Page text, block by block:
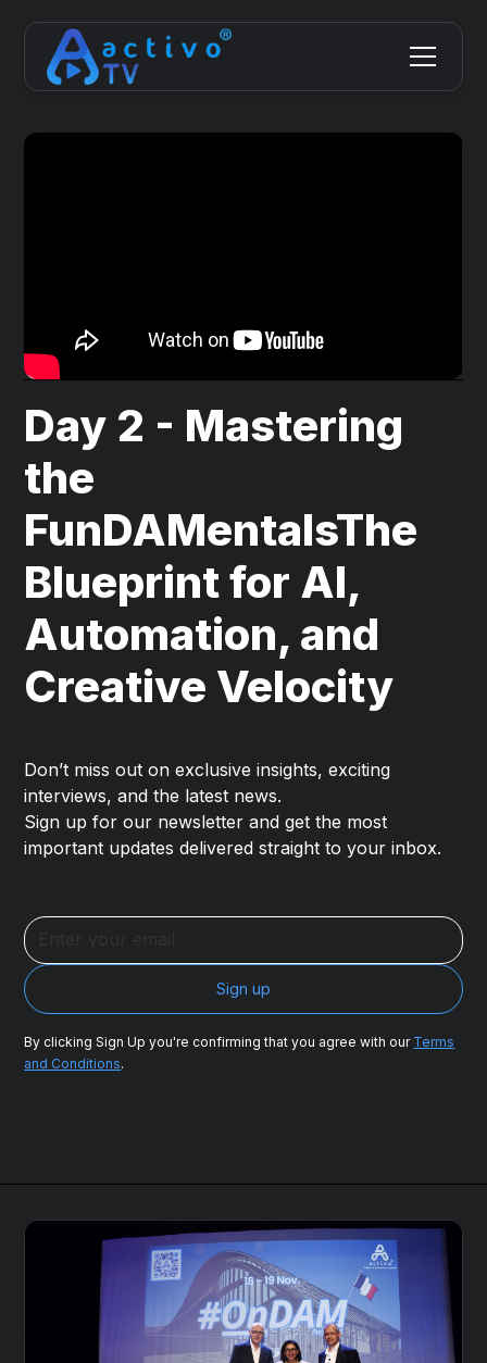
Day 2 - Mastering
the
FunDAMentalsThe
Blueprint for AI,
Automation, and
Creative Velocity
Don’t miss out on exclusive insights, exciting
interviews, and the latest news.
Sign up for our newsletter and get the most
important updates delivered straight to your inbox.
By clicking Sign Up you're confirming that you agree with our Terms
and Conditions.